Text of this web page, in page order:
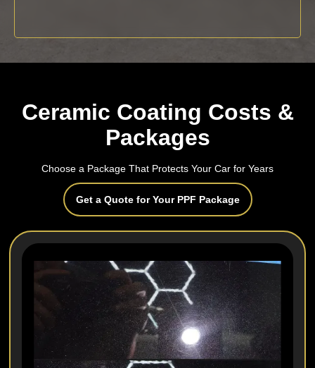
Ceramic Coating Costs &
Packages
Choose a Package That Protects Your Car for Years
Get a Quote for Your PPF Package